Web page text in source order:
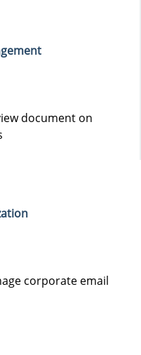
document on
corporate email